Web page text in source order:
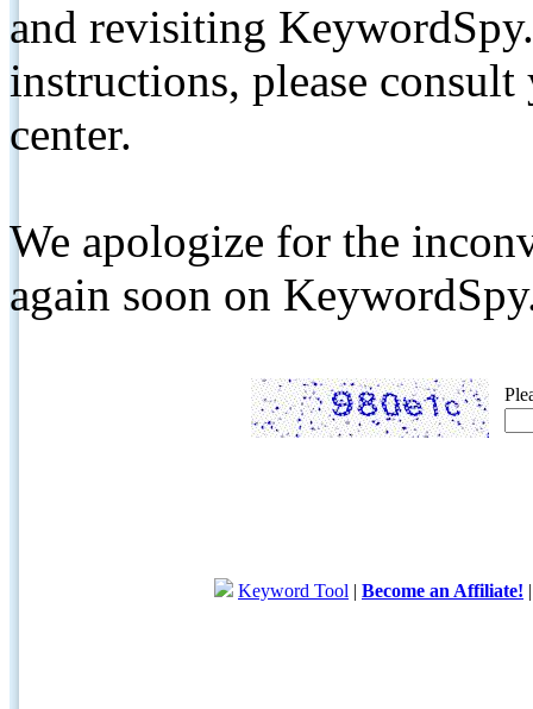
and revisiting
instructions, please
center.
We apologize for the
again soon on
Keyword Tool | Become an Affiliate!